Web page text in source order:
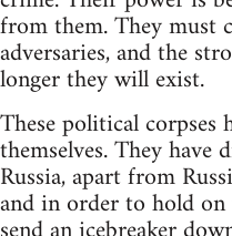
from them. They must
adversaries, and the
longer they will exist.
These political corpses
themselves. They have
Russia, apart from
and in order to hold